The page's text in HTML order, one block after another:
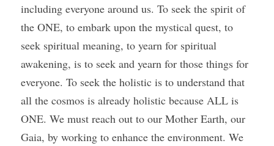
including everyone around us. To seek the spirit of
the ONE, to embark upon the mystical quest, to
seek spiritual meaning, to yearn for spiritual
awakening, is to seek and yearn for those things for
everyone. To seek the holistic is to understand that
all the cosmos is already holistic because ALL is
ONE. We must reach out to our Mother Earth, our
Gaia, by working to enhance the environment. We